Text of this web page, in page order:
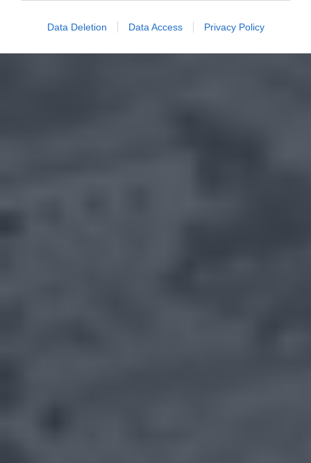
Data Deletion Data Access Privacy Policy